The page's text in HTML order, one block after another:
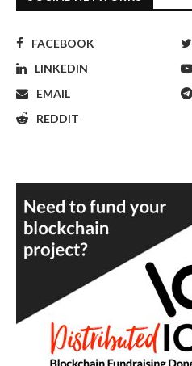
FACEBOOK
LINKEDIN
EMAIL
REDDIT